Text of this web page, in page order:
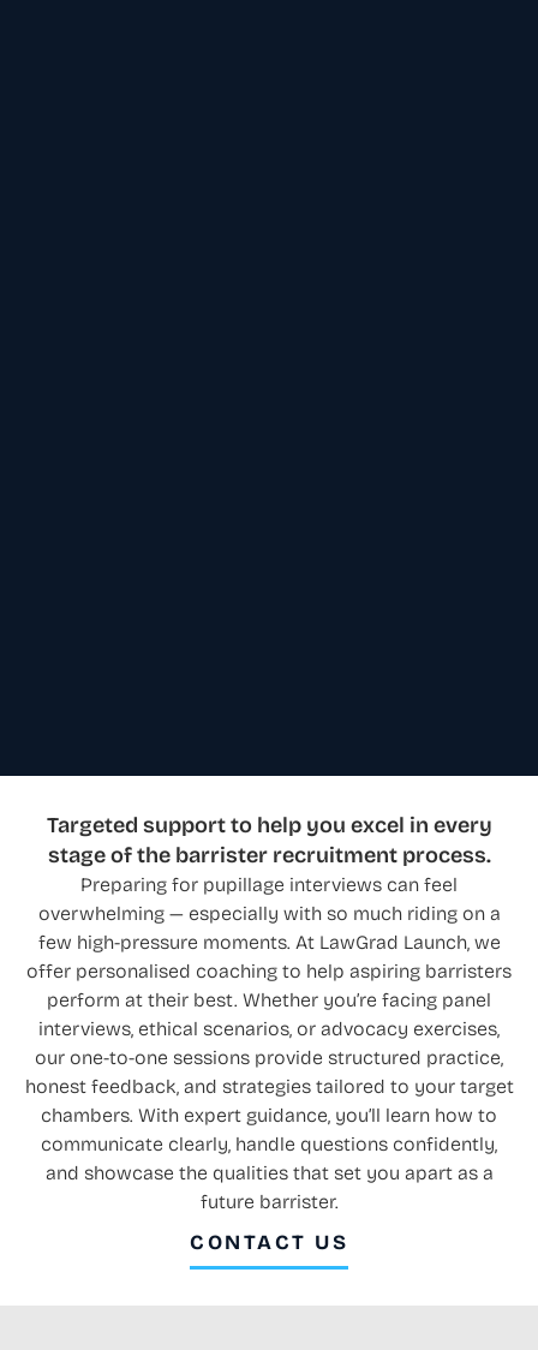
Targeted support to help you excel in every
stage of the barrister recruitment process.
Preparing for pupillage interviews can feel
overwhelming — especially with so much riding on a
few high-pressure moments. At LawGrad Launch, we
offer personalised coaching to help aspiring barristers
perform at their best. Whether you’re facing panel
interviews, ethical scenarios, or advocacy exercises,
our one-to-one sessions provide structured practice,
honest feedback, and strategies tailored to your target
chambers. With expert guidance, you’ll learn how to
communicate clearly, handle questions confidently,
and showcase the qualities that set you apart as a
future barrister.
CONTACT US